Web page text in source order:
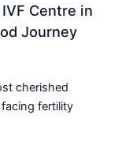
Centre in
Journey
cherished
fertility